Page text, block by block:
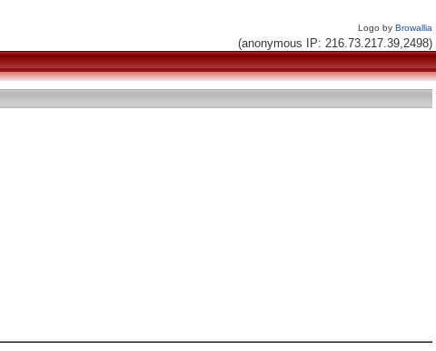
Logo by Browallia
(anonymous IP: 216.73.217.39,2498)